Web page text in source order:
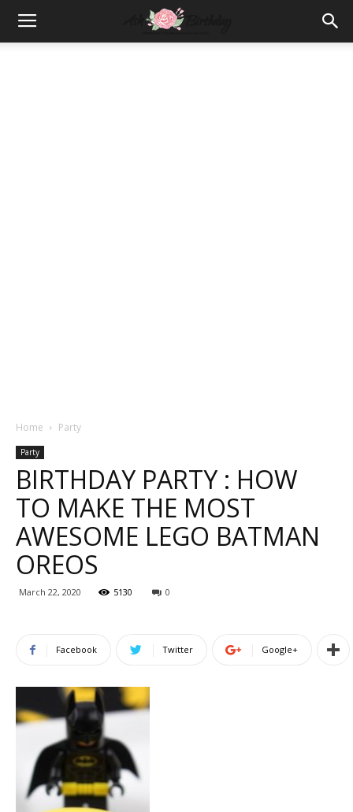
Home Party
Party
BIRTHDAY PARTY : HOW
TO MAKE THE MOST
AWESOME LEGO BATMAN
OREOS
March 22, 2020 5130 0
Facebook Twitter Google+